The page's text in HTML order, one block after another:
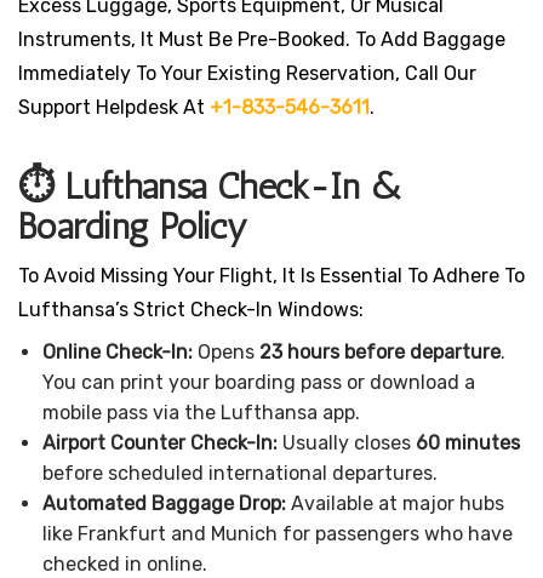
Excess Luggage, Sports Equipment, Or Musical
Instruments, It Must Be Pre-Booked. To Add Baggage
Immediately To Your Existing Reservation, Call Our
Support Helpdesk At +1-833-546-3611.
⏱️ Lufthansa Check-In &
Boarding Policy
To Avoid Missing Your Flight, It Is Essential To Adhere To
Lufthansa’s Strict Check-In Windows:
Online Check-In: Opens 23 hours before departure.
You can print your boarding pass or download a
mobile pass via the Lufthansa app.
Airport Counter Check-In: Usually closes 60 minutes
before scheduled international departures.
Automated Baggage Drop: Available at major hubs
like Frankfurt and Munich for passengers who have
checked in online.